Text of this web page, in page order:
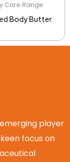
Care Range
Body Butter
player
focus on